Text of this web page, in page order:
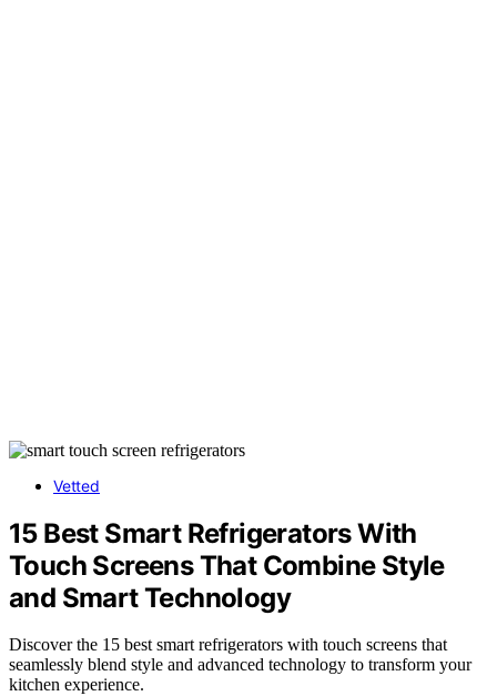
Vetted
15 Best Smart Refrigerators With
Touch Screens That Combine Style
and Smart Technology
Discover the 15 best smart refrigerators with touch screens that
seamlessly blend style and advanced technology to transform your
kitchen experience.